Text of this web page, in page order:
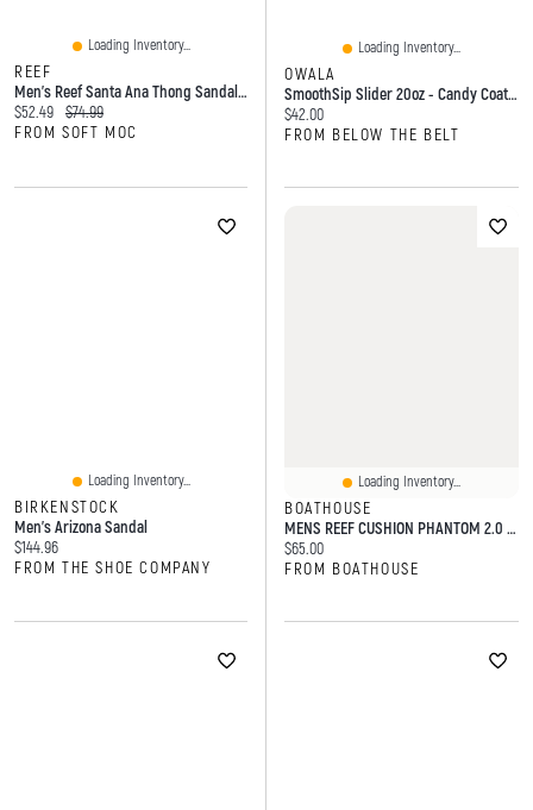
Loading Inventory...
REEF
Men's Reef Santa Ana Thong Sandal - Black
Current price:
$52.49 Original price:
$74.99
FROM SOFT MOC
Loading Inventory...
OWALA
SmoothSip Slider 20oz - Candy Coated
Current price:
$42.00
FROM BELOW THE BELT
Loading Inventory...
BIRKENSTOCK
Men's Arizona Sandal
Current price:
$144.96
FROM THE SHOE COMPANY
Loading Inventory...
BOATHOUSE
MENS REEF CUSHION PHANTOM 2.0 - BLACK
Current price:
$65.00
FROM BOATHOUSE